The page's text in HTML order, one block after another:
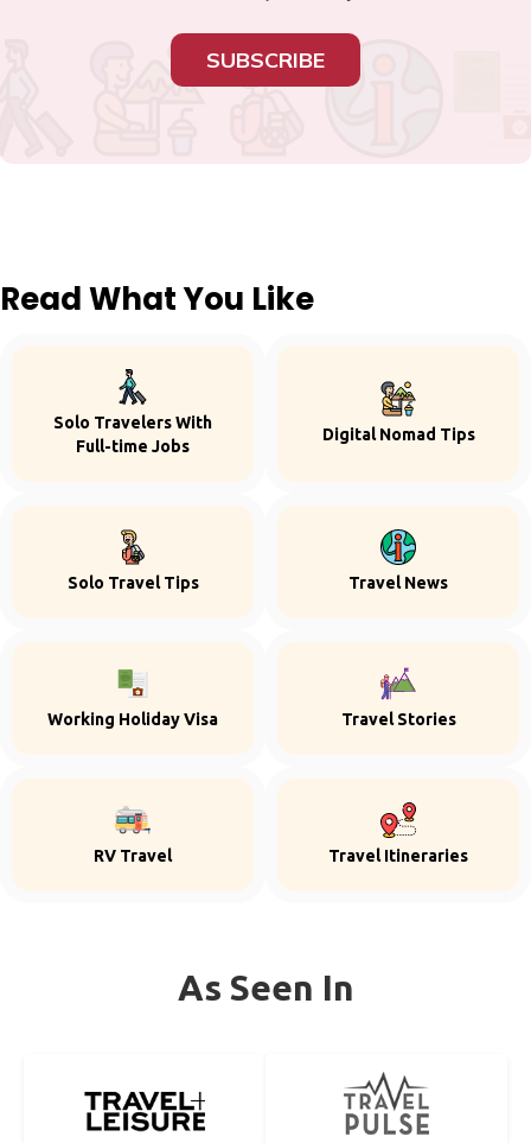
SUBSCRIBE
Read What You Like
Solo Travelers With
Full-time Jobs
Digital Nomad Tips
Solo Travel Tips Travel News
Working Holiday Visa Travel Stories
RV Travel Travel Itineraries
As Seen In